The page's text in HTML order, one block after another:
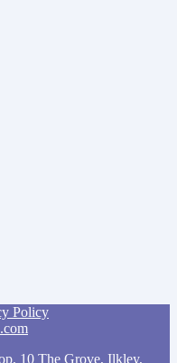
Policy
10 The Grove, Ilkley,